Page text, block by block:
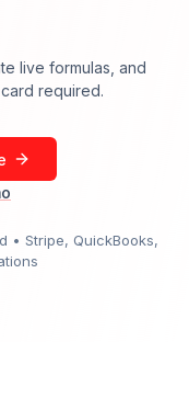
live formulas, and
required.
• Stripe, QuickBooks,